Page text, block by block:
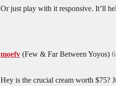
Or just play with it responsive. It’ll
moefv (Few & Far Between Yoyos) 6
Hey is the crucial cream worth $75?